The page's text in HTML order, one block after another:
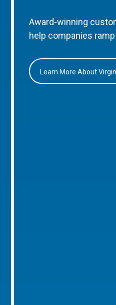
Award-winning
help companies
Learn More About